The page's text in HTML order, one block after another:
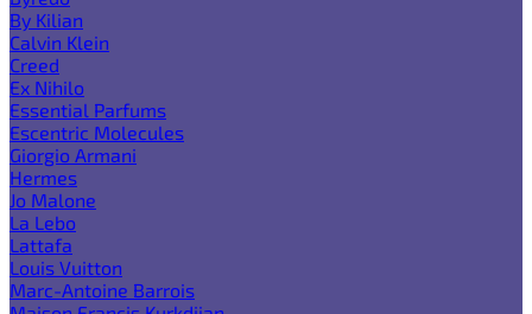
By Kilian
Calvin Klein
Creed
Ex Nihilo
Essential Parfums
Escentric Molecules
Giorgio Armani
Hermes
Jo Malone
La Lebo
Lattafa
Louis Vuitton
Marc-Antoine Barrois